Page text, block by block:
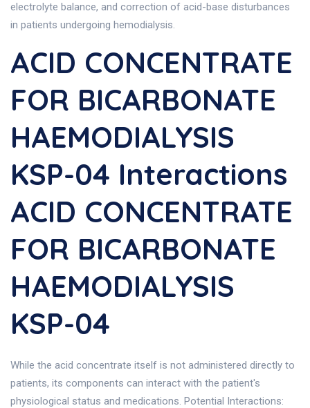
electrolyte balance, and correction of acid-base disturbances
in patients undergoing hemodialysis.
ACID CONCENTRATE
FOR BICARBONATE
HAEMODIALYSIS
KSP-04 Interactions
ACID CONCENTRATE
FOR BICARBONATE
HAEMODIALYSIS
KSP-04
While the acid concentrate itself is not administered directly to
patients, its components can interact with the patient's
physiological status and medications. Potential Interactions: